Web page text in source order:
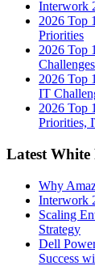
Interwork
2026 Top
Priorities
2026 Top
2026 Top
IT
2026 Top
Priorities,
Latest White
Why
Interwork
Scaling
Strategy
Dell
Success